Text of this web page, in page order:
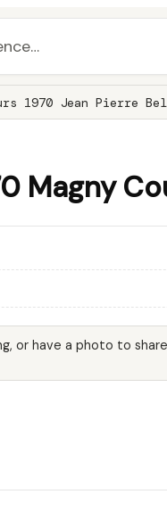
1970 Jean Pierre
Magny
or have a photo to